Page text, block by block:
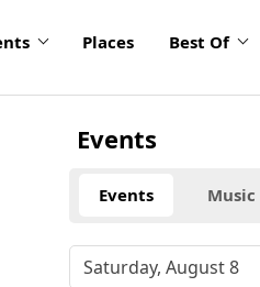
Places Best Of
Events
Events Music